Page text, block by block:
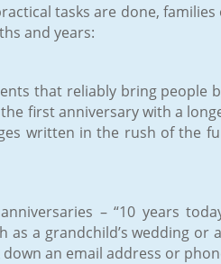
tasks are done,
and years:
that reliably bring people
first anniversary with a
written in the rush of the
– “10 years
a grandchild’s wedding or
an email address or